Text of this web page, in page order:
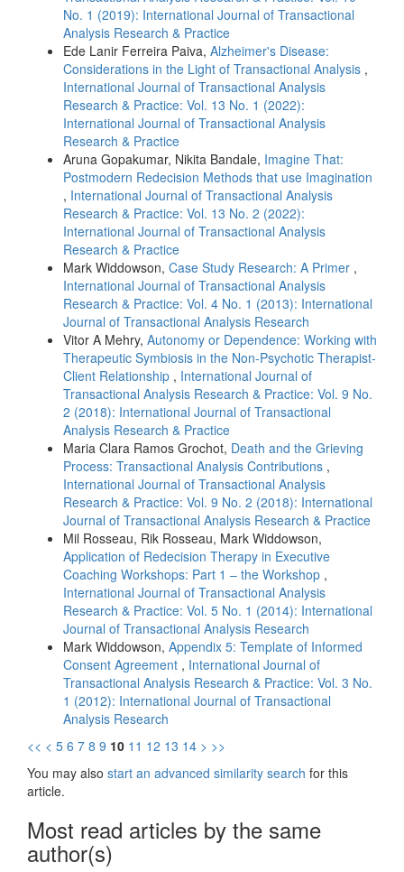
No. 1 (2019): International Journal of Transactional
Analysis Research & Practice
Ede Lanir Ferreira Paiva, Alzheimer's Disease:
Considerations in the Light of Transactional Analysis ,
International Journal of Transactional Analysis
Research & Practice: Vol. 13 No. 1 (2022):
International Journal of Transactional Analysis
Research & Practice
Aruna Gopakumar, Nikita Bandale, Imagine That:
Postmodern Redecision Methods that use Imagination
, International Journal of Transactional Analysis
Research & Practice: Vol. 13 No. 2 (2022):
International Journal of Transactional Analysis
Research & Practice
Mark Widdowson, Case Study Research: A Primer ,
International Journal of Transactional Analysis
Research & Practice: Vol. 4 No. 1 (2013): International
Journal of Transactional Analysis Research
Vitor A Mehry, Autonomy or Dependence: Working with
Therapeutic Symbiosis in the Non-Psychotic Therapist-
Client Relationship , International Journal of
Transactional Analysis Research & Practice: Vol. 9 No.
2 (2018): International Journal of Transactional
Analysis Research & Practice
Maria Clara Ramos Grochot, Death and the Grieving
Process: Transactional Analysis Contributions ,
International Journal of Transactional Analysis
Research & Practice: Vol. 9 No. 2 (2018): International
Journal of Transactional Analysis Research & Practice
Mil Rosseau, Rik Rosseau, Mark Widdowson,
Application of Redecision Therapy in Executive
Coaching Workshops: Part 1 – the Workshop ,
International Journal of Transactional Analysis
Research & Practice: Vol. 5 No. 1 (2014): International
Journal of Transactional Analysis Research
Mark Widdowson, Appendix 5: Template of Informed
Consent Agreement , International Journal of
Transactional Analysis Research & Practice: Vol. 3 No.
1 (2012): International Journal of Transactional
Analysis Research
<< < 5 6 7 8 9 10 11 12 13 14 > >>
You may also start an advanced similarity search for this
article.
Most read articles by the same
author(s)